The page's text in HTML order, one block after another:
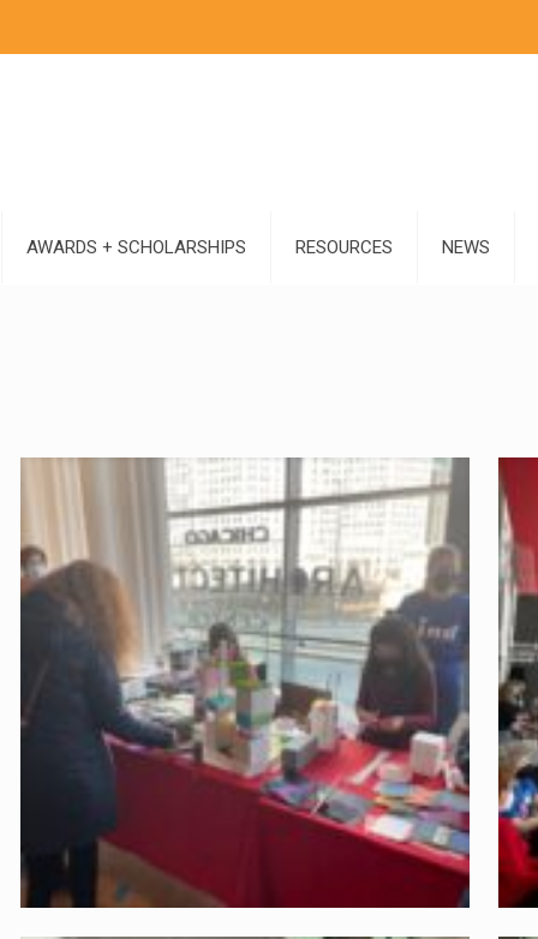
AWARDS + SCHOLARSHIPS RESOURCES NEWS